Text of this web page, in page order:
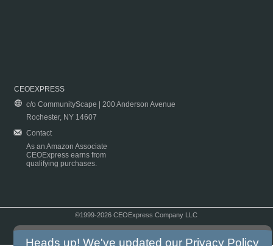
CEOEXPRESS
c/o CommunityScape | 200 Anderson Avenue
Rochester, NY 14607
Contact
As an Amazon Associate
CEOExpress earns from
qualifying purchases.
©1999-2026 CEOExpress Company LLC
Heads up! We've updated our Privacy Policy